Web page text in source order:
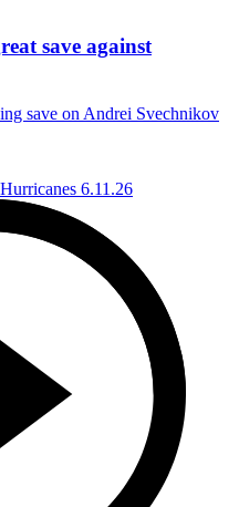
save against
save on Andrei Svechnikov